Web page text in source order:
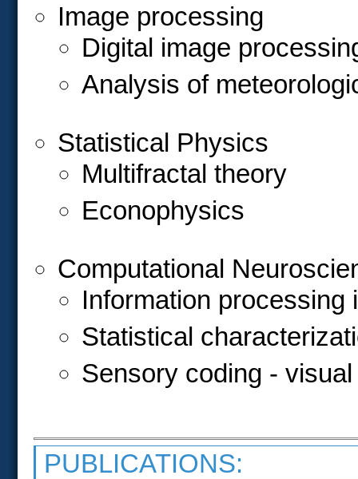
Image processing
Digital image
Analysis of
Statistical Physics
Multifractal theory
Econophysics
Computational
Information processing
Statistical
Sensory coding -
PUBLICATIONS: